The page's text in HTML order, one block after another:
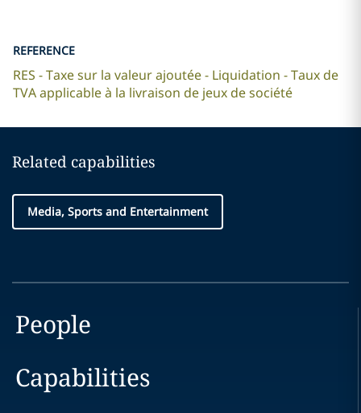
REFERENCE
RES - Taxe sur la valeur ajoutée - Liquidation - Taux de
TVA applicable à la livraison de jeux de société
Related capabilities
Media, Sports and Entertainment
People
Capabilities